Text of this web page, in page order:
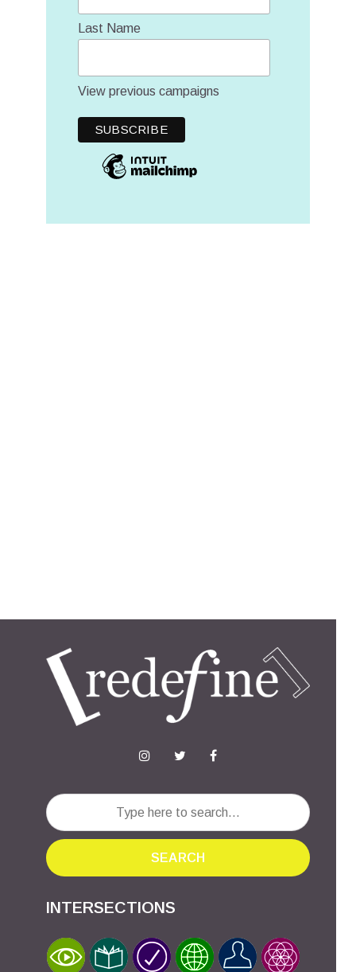
Last Name
View previous campaigns
SEARCH
INTERSECTIONS